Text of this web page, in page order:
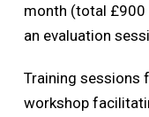
month (total £900
an evaluation
Training sessions
workshop